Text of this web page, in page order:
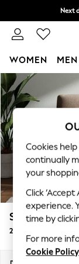
Skip to Main Content
Next
WOMEN MEN
For You
WOMEN
New In
New:
Top
Polka
Blues
Linen
Stamford
2 Seater Sofa
Cookies
continually
your
Click
experience.
time by
For more
Cookie Policy